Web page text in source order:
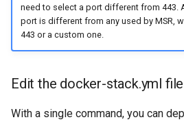
need to select a port different from 443.
port is different from any used by MSR,
443 or a custom one.
Edit the docker-stack.yml file
With a single command, you can